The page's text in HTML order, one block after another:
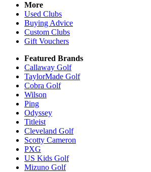
More
Used Clubs
Buying Advice
Custom Clubs
Gift Vouchers
Featured Brands
Callaway Golf
TaylorMade Golf
Cobra Golf
Wilson
Ping
Odyssey
Titleist
Cleveland Golf
Scotty Cameron
PXG
US Kids Golf
Mizuno Golf